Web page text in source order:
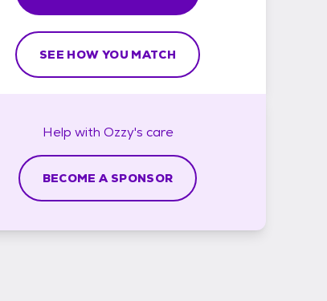
SEE HOW YOU MATCH
Help with Ozzy's care
BECOME A SPONSOR